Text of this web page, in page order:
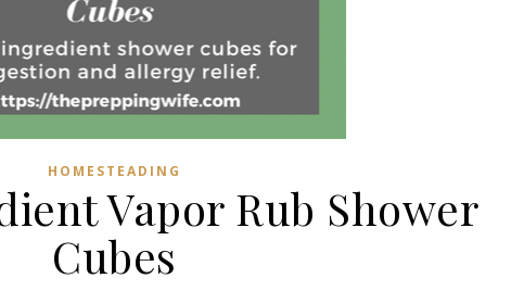
HOMESTEADING
Vapor Rub Shower
Cubes